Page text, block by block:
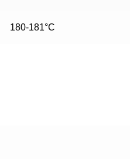
180-181°C